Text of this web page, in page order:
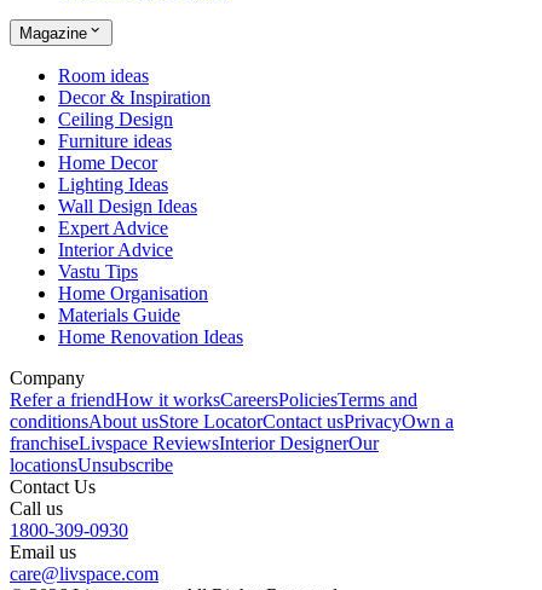
Magazine
Room ideas
Decor & Inspiration
Ceiling Design
Furniture ideas
Home Decor
Lighting Ideas
Wall Design Ideas
Expert Advice
Interior Advice
Vastu Tips
Home Organisation
Materials Guide
Home Renovation Ideas
Company
Refer a friendHow it worksCareersPoliciesTerms and
conditionsAbout usStore LocatorContact usPrivacyOwn a
franchiseLivspace ReviewsInterior DesignerOur
locationsUnsubscribe
Contact Us
Call us
1800-309-0930
Email us
care@livspace.com